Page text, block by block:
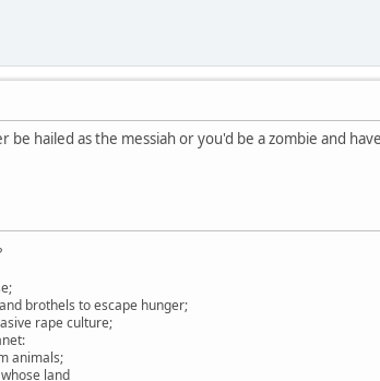
hailed as the messiah or you'd be a zombie and
brothels to escape hunger;
rape culture;
animals;
land